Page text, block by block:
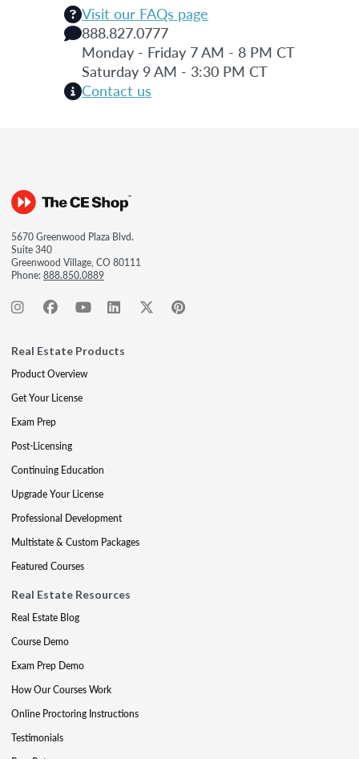
Visit our FAQs page
888.827.0777
Monday - Friday 7 AM - 8 PM CT
Saturday 9 AM - 3:30 PM CT
Contact us
5670 Greenwood Plaza Blvd.
Suite 340
Greenwood Village, CO 80111
Phone:888.850.0889
Real Estate Products
Product Overview
Get Your License
Exam Prep
Post-Licensing
Continuing Education
Upgrade Your License
Professional Development
Multistate & Custom Packages
Featured Courses
Real Estate Resources
Real Estate Blog
Course Demo
Exam Prep Demo
How Our Courses Work
Online Proctoring Instructions
Testimonials